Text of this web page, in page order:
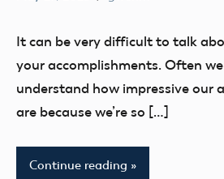
It can be very difficult to talk
your accomplishments. Often
understand how impressive our
are because we’re so […]
Continue reading